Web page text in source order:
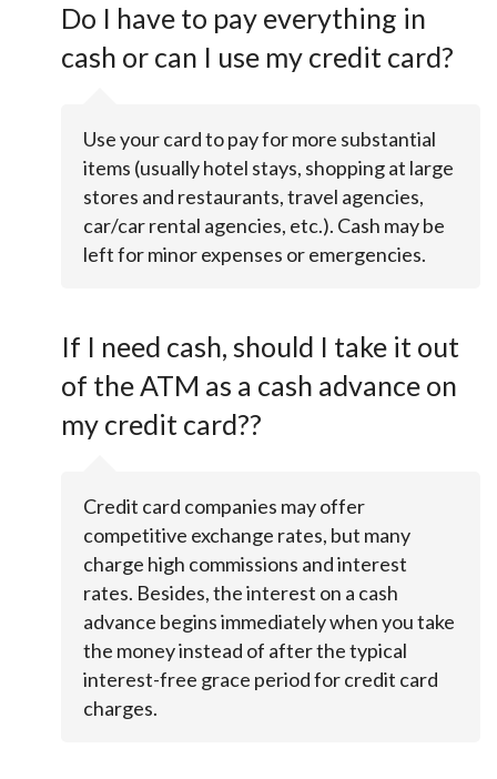
Do I have to pay everything in
cash or can I use my credit card?
Use your card to pay for more substantial
items (usually hotel stays, shopping at large
stores and restaurants, travel agencies,
car/car rental agencies, etc.). Cash may be
left for minor expenses or emergencies.
If I need cash, should I take it out
of the ATM as a cash advance on
my credit card??
Credit card companies may offer
competitive exchange rates, but many
charge high commissions and interest
rates. Besides, the interest on a cash
advance begins immediately when you take
the money instead of after the typical
interest-free grace period for credit card
charges.